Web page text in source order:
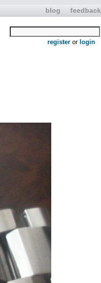
blog feedback
register or login